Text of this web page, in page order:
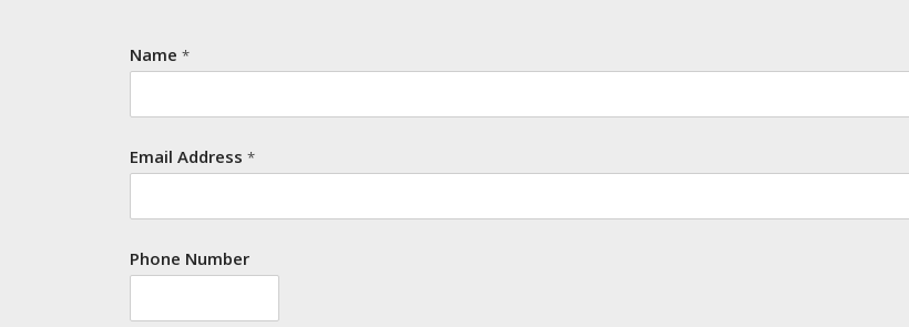
Name*
Email Address*
Phone Number